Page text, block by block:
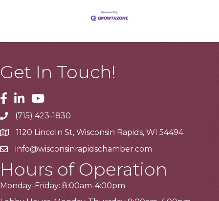
Get In Touch!
Facebook
LinkedinYoutube
Telephone
(715) 423-1830
Address1120 Lincoln St, Wisconsin Rapids, WI 54494
Emailinfo@wisconsinrapidschamber.com
Hours of Operation
Monday-Friday: 8:00am-4:00pm